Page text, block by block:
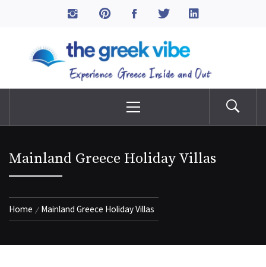
The Greek Vibe
Menu
Mainland Greece Holiday Villas
Home Mainland Greece Holiday Villas